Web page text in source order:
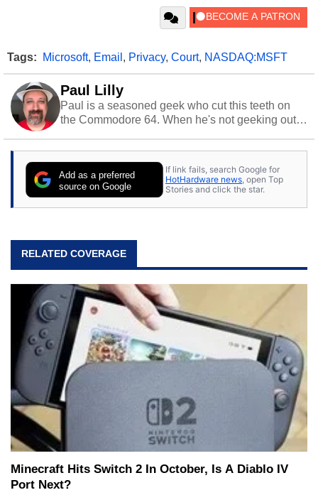
Tags: Microsoft, Email , Privacy, Court, NASDAQ:MSFT
Paul Lilly
Paul is a seasoned geek who cut this teeth on
the Commodore 64. When he's not geeking out
stray cats.
Add as a preferred
source on Google
If link fails, search Google for
HotHardware news , open Top
Stories and click the star.
RELATED COVERAGE
Minecraft Hits Switch 2 In October, Is A Diablo IV
Port Next?